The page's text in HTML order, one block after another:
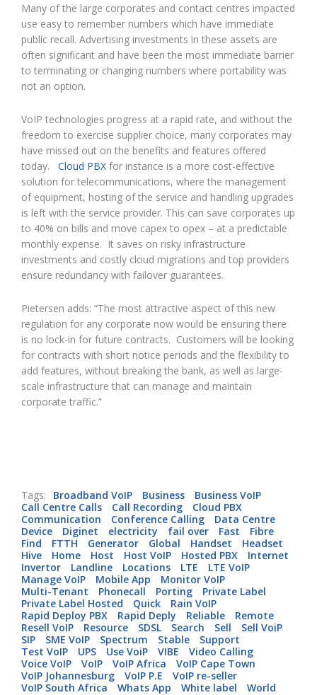
Many of the large corporates and contact centres impacted
use easy to remember numbers which have immediate
public recall. Advertising investments in these assets are
often significant and have been the most immediate barrier
to terminating or changing numbers where portability was
not an option.
VoIP technologies progress at a rapid rate, and without the
freedom to exercise supplier choice, many corporates may
have missed out on the benefits and features offered
today. Cloud PBX for instance is a more cost-effective
solution for telecommunications, where the management
of equipment, hosting of the service and handling upgrades
is left with the service provider. This can save corporates up
to 40% on bills and move capex to opex – at a predictable
monthly expense. It saves on risky infrastructure
investments and costly cloud migrations and top providers
ensure redundancy with failover guarantees.
Pietersen adds: “The most attractive aspect of this new
regulation for any corporate now would be ensuring there
is no lock-in for future contracts. Customers will be looking
for contracts with short notice periods and the flexibility to
add features, without breaking the bank, as well as large-
scale infrastructure that can manage and maintain
corporate traffic.”
Tags: Broadband VoIP Business
Business VoIP
Call Centre Calls
Call Recording
Cloud PBX
Communication
Conference Calling
Data Centre
Device
Diginet electricity fail over Fast
Fibre
Find
FTTH Generator Global Handset
Headset
Hive
Home Host Host VoIP Hosted PBX
Internet
Invertor
Landline Locations LTE
LTE VoIP
Manage VoIP
Mobile App
Monitor VoIP
Multi-Tenant
Phonecall Porting
Private Label
Private Label Hosted
Quick
Rain VoIP
Rapid Deploy PBX
Rapid Deply Reliable
Remote
Resell VoIP
Resource SDSL Search Sell
Sell VoiP
SIP
SME VoIP Spectrum Stable
Support
Test VoIP
UPS Use VoiP VIBE
Video Calling
Voice VoIP
VoIP VoIP Africa
VoIP Cape Town
VoIP Johannesburg
VoIP P.E
VoIP re-seller
VoIP South Africa
Whats App White label World